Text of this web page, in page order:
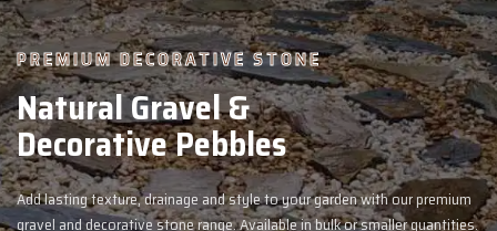
premium
quantities.
GROW MORE, NATURALLY
Organic Compost &
Veggie Mix
Feed your garden with our rich organic compost and
- perfectly blended to boost soil health and maximise